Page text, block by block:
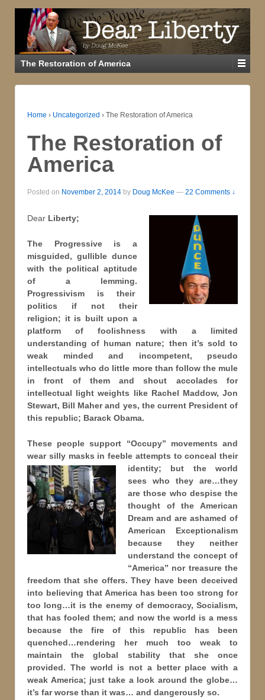
The Restoration of America
Home › Uncategorized › The Restoration of America
The Restoration of
America
Posted on November 2, 2014 by Doug McKee — 22 Comments ↓
Dear Liberty;
The Progressive is a
misguided, gullible dunce
with the political aptitude
of a lemming.
Progressivism is their
politics if not their
religion; it is built upon a
platform of foolishness with a limited
understanding of human nature; then it’s sold to
weak minded and incompetent, pseudo
intellectuals who do little more than follow the mule
in front of them and shout accolades for
intellectual light weights like Rachel Maddow, Jon
Stewart, Bill Maher and yes, the current President of
this republic; Barack Obama.
These people support “Occupy” movements and
wear silly masks in feeble attempts to conceal their
identity; but the world
sees who they are…they
are those who despise the
thought of the American
Dream and are ashamed of
American Exceptionalism
because they neither
understand the concept of
“America” nor treasure the
freedom that she offers. They have been deceived
into believing that America has been too strong for
too long…it is the enemy of democracy, Socialism,
that has fooled them; and now the world is a mess
because the fire of this republic has been
quenched…rendering her much too weak to
maintain the global stability that she once
provided. The world is not a better place with a
weak America; just take a look around the globe…
it’s far worse than it was… and dangerously so.